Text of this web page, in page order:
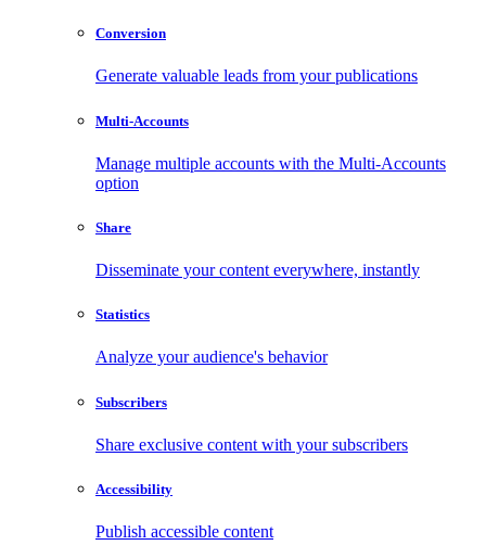
Conversion
Generate valuable leads from your publications
Multi-Accounts
Manage multiple accounts with the Multi-Accounts
option
Share
Disseminate your content everywhere, instantly
Statistics
Analyze your audience's behavior
Subscribers
Share exclusive content with your subscribers
Accessibility
Publish accessible content